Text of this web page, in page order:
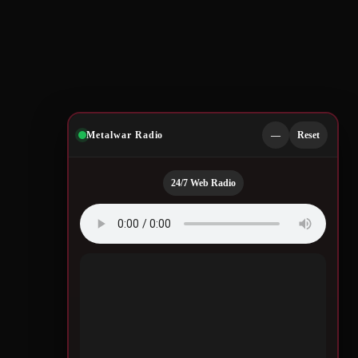
Metalwar Radio — Reset
24/7 Web Radio